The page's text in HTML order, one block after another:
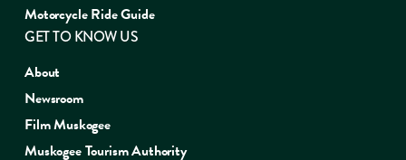
Motorcycle Ride Guide
GET TO KNOW US
About
Newsroom
Film Muskogee
Muskogee Tourism Authority